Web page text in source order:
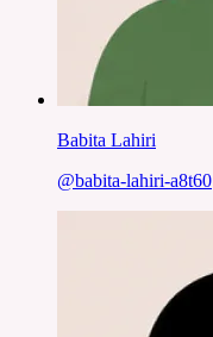
Babita Lahiri
@babita-lahiri-a8t60